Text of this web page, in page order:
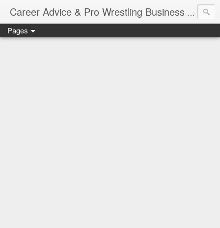
Career Advice & Pro Wrestling BusinessJob
Pages